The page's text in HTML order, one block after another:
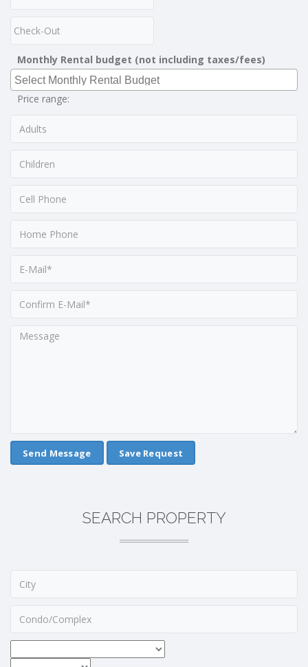
Monthly Rental budget (not including taxes/fees)
Price range:
Save Request
SEARCH PROPERTY